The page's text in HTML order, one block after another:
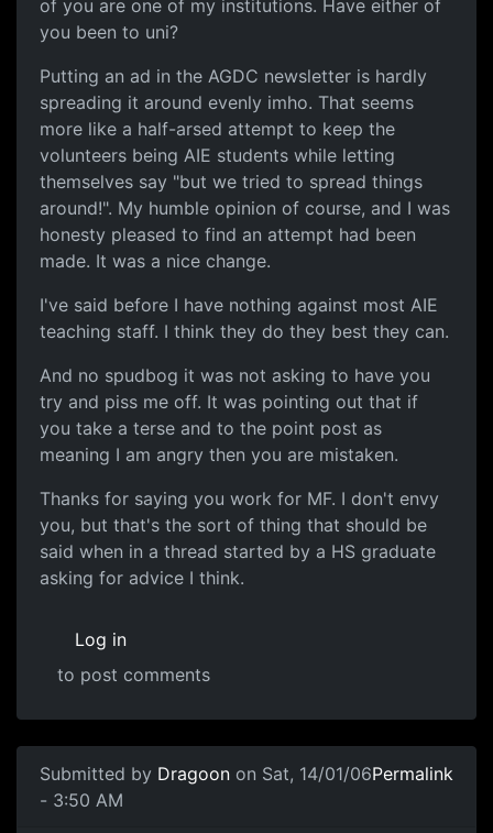
of you are one of my institutions. Have either of
you been to uni?
Putting an ad in the AGDC newsletter is hardly
spreading it around evenly imho. That seems
more like a half-arsed attempt to keep the
volunteers being AIE students while letting
themselves say "but we tried to spread things
around!". My humble opinion of course, and I was
honesty pleased to find an attempt had been
made. It was a nice change.
I've said before I have nothing against most AIE
teaching staff. I think they do they best they can.
And no spudbog it was not asking to have you
try and piss me off. It was pointing out that if
you take a terse and to the point post as
meaning I am angry then you are mistaken.
Thanks for saying you work for MF. I don't envy
you, but that's the sort of thing that should be
said when in a thread started by a HS graduate
asking for advice I think.
Log in
to post comments
Submitted by Dragoon on Sat, 14/01/06
- 3:50 AM
Permalink